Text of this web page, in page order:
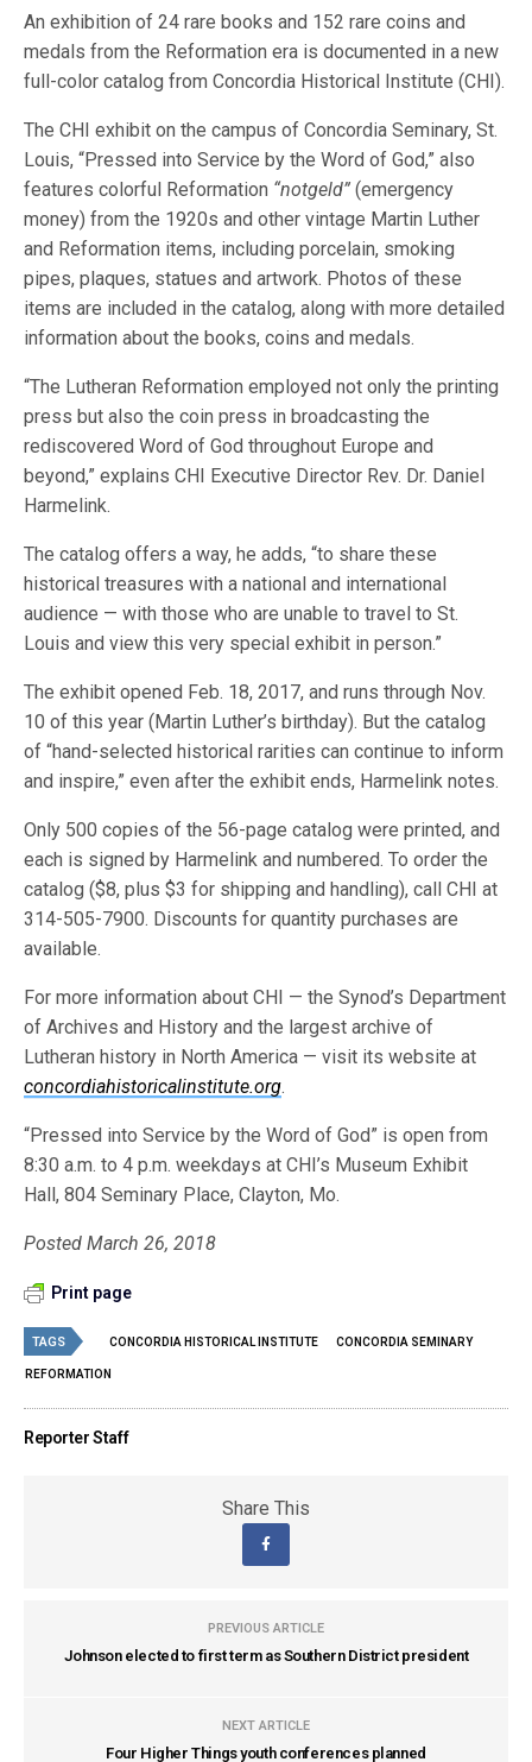
An exhibition of 24 rare books and 152 rare coins and
medals from the Reformation era is documented in a new
full-color catalog from Concordia Historical Institute (CHI).
The CHI exhibit on the campus of Concordia Seminary, St.
Louis, “Pressed into Service by the Word of God,” also
features colorful Reformation “notgeld” (emergency
money) from the 1920s and other vintage Martin Luther
and Reformation items, including porcelain, smoking
pipes, plaques, statues and artwork. Photos of these
items are included in the catalog, along with more detailed
information about the books, coins and medals.
“The Lutheran Reformation employed not only the printing
press but also the coin press in broadcasting the
rediscovered Word of God throughout Europe and
beyond,” explains CHI Executive Director Rev. Dr. Daniel
Harmelink.
The catalog offers a way, he adds, “to share these
historical treasures with a national and international
audience — with those who are unable to travel to St.
Louis and view this very special exhibit in person.”
The exhibit opened Feb. 18, 2017, and runs through Nov.
10 of this year (Martin Luther’s birthday). But the catalog
of “hand-selected historical rarities can continue to inform
and inspire,” even after the exhibit ends, Harmelink notes.
Only 500 copies of the 56-page catalog were printed, and
each is signed by Harmelink and numbered. To order the
catalog ($8, plus $3 for shipping and handling), call CHI at
314-505-7900. Discounts for quantity purchases are
available.
For more information about CHI — the Synod’s Department
of Archives and History and the largest archive of
Lutheran history in North America — visit its website at
concordiahistoricalinstitute.org.
“Pressed into Service by the Word of God” is open from
8:30 a.m. to 4 p.m. weekdays at CHI’s Museum Exhibit
Hall, 804 Seminary Place, Clayton, Mo.
Posted March 26, 2018
Print page
TAGS CONCORDIA HISTORICAL INSTITUTE CONCORDIA SEMINARY
REFORMATION
Reporter Staff
Share This
PREVIOUS ARTICLE
Johnson elected to first term as Southern District president
NEXT ARTICLE
Four Higher Things youth conferences planned